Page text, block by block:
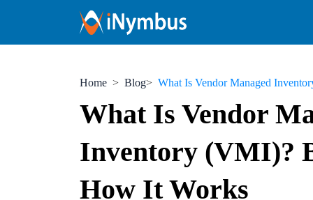
Home Blog What Is Vendor Managed Inventory
What Is Vendor
Inventory (VMI)?
How It Works